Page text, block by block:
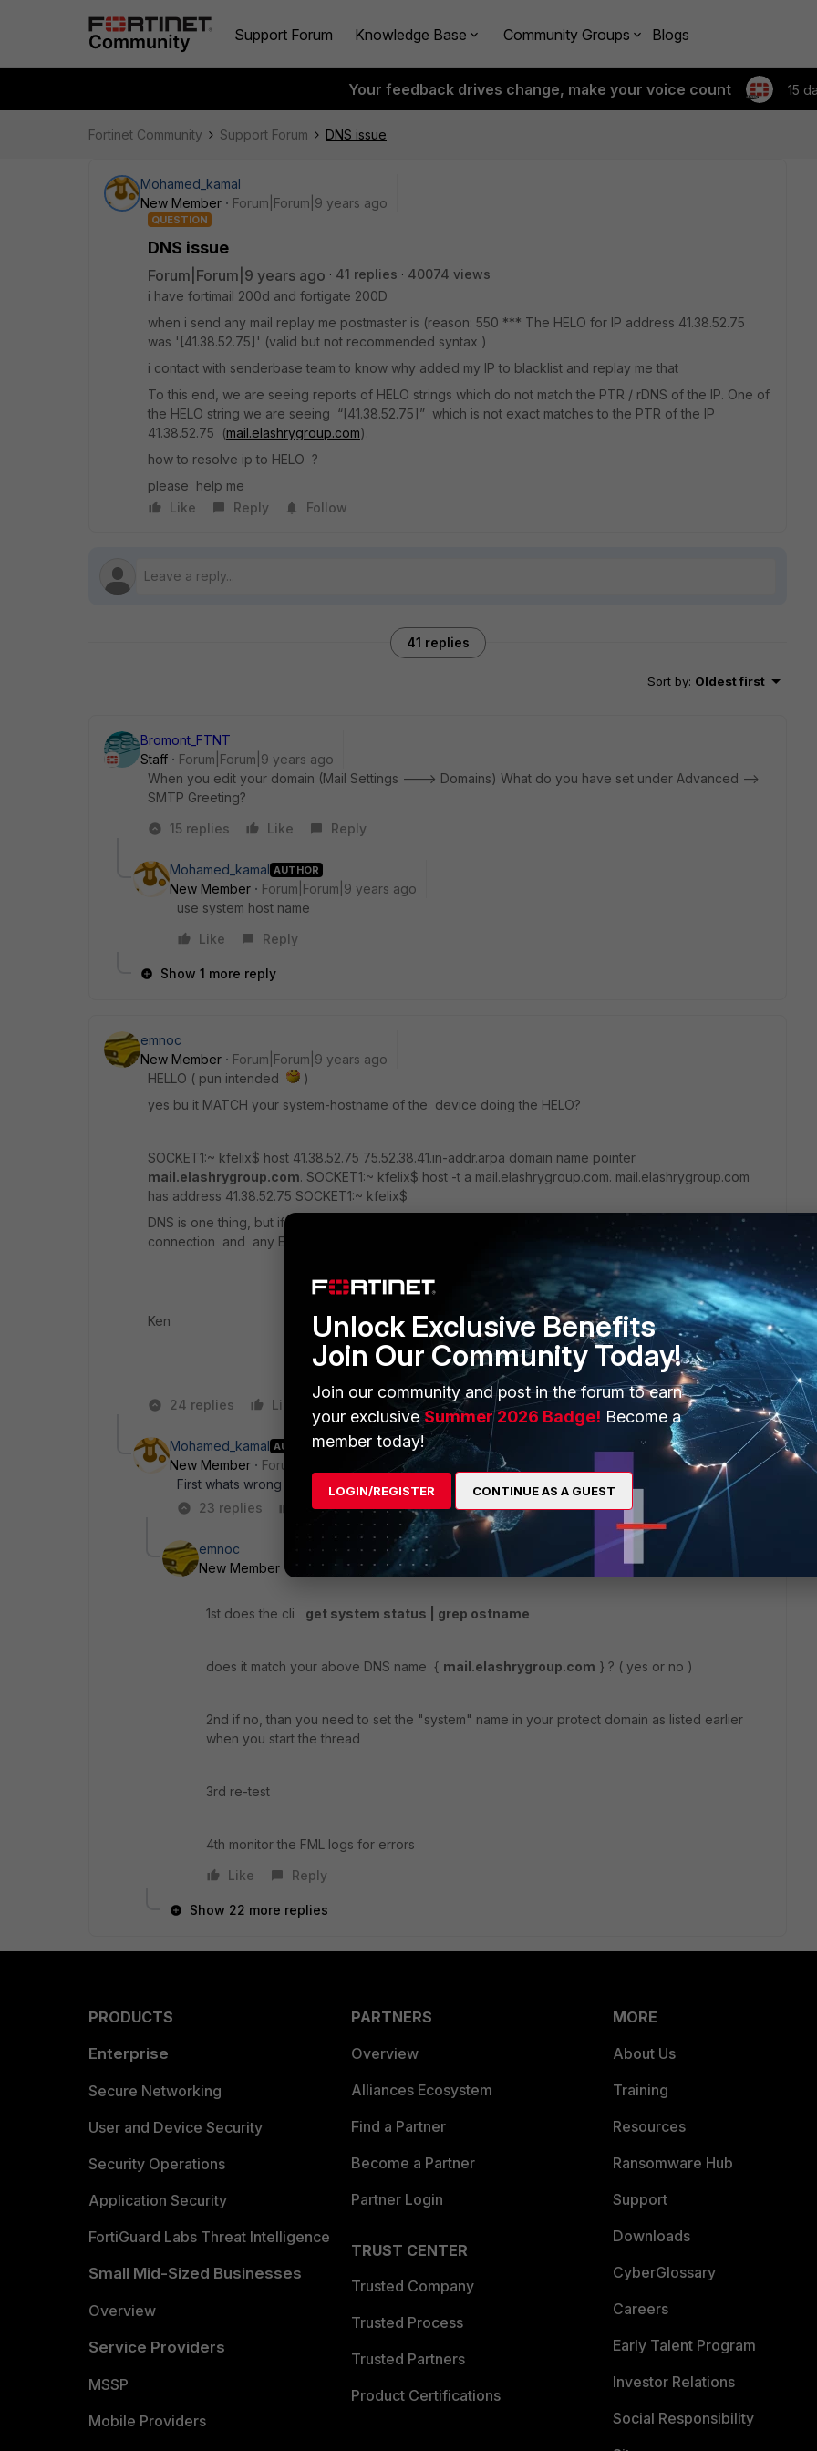
Support Forum Knowledge Base Community Groups Blogs
Your feedback drives change, make your voice count 15
Fortinet Community Support Forum DNS issue
Mohamed_kamal
New Member
Forum|Forum|9 years ago
QUESTION
DNS issue
Forum|Forum|9 years ago 41 replies
40074 views
i have fortimail 200d and fortigate 200D
when i send any mail replay me postmaster is (reason: 550 *** The HELO for IP address 41.38.52.75
was '[41.38.52.75]' (valid but not recommended syntax )
i contact with senderbase team to know why added my IP to blacklist and replay me that
To this end, we are seeing reports of HELO strings which do not match the PTR / rDNS of the IP. One of
the HELO string we are seeing “[41.38.52.75]” which is not exact matches to the PTR of the IP
41.38.52.75 (mail.elashrygroup.com).
how to resolve ip to HELO ?
please help me
Like
Reply Follow
41 replies
Sort by: Oldest first
Bromont_FTNT
Staff
Forum|Forum|9 years ago
When you edit your domain (Mail Settings ---> Domains) What do you have set under Advanced -->
SMTP Greeting?
15 replies
Like Reply
Mohamed_kamal AUTHOR
New Member
Forum|Forum|9 years ago
use system host name
Like
Reply
Show 1 more reply
emnoc
New Member
Forum|Forum|9 years ago
HELLO ( pun intended
)
yes bu it MATCH your system-hostname of the device doing the HELO?
SOCKET1:~ kfelix$ host 41.38.52.75 75.52.38.41.in-addr.arpa domain name pointer
mail.elashrygroup.com. SOCKET1:~ kfelix$ host -t a mail.elashrygroup.com. mail.elashrygroup.com
has address 41.38.52.75 SOCKET1:~ kfelix$
DNS is one thing, but if the string in EHLO/HELO does not matched, it looks like a forged SMTP
connection and any ESA or MX-gw could drop the connections.
Ken
24 replies Like
Mohamed_kamal AUTHOR
New Member
Forum|Forum|9 years ago
First whats wrong on dns ? how to match HELO on my system host ae ?
23 replies
Like Reply
emnoc
New Member
Forum|Forum|9 years ago
1st does the cli get system status | grep ostname
does it match your above DNS name { mail.elashrygroup.com } ? ( yes or no )
2nd if no, than you need to set the "system" name in your protect domain as listed earlier
when you start the thread
3rd re-test
4th monitor the FML logs for errors
Like
Reply
Show 22 more replies
PRODUCTS
Enterprise
Secure Networking
User and Device Security
Security Operations
Application Security
FortiGuard Labs Threat Intelligence
Small Mid-Sized Businesses
Overview
Service Providers
MSSP
Mobile Providers
PARTNERS
Overview
Alliances Ecosystem
Find a Partner
Become a Partner
Partner Login
TRUST CENTER
Trusted Company
Trusted Process
Trusted Partners
Product Certifications
MORE
About Us
Training
Resources
Ransomware Hub
Support
Downloads
CyberGlossary
Careers
Early Talent Program
Investor Relations
Social Responsibility
Unlock Exclusive Benefits
Join Our Community Today!
Join our community and post in the forum to earn
your exclusiveSummer 2026 Badge! Become a
member today!
LOGIN/REGISTER CONTINUE AS A GUEST